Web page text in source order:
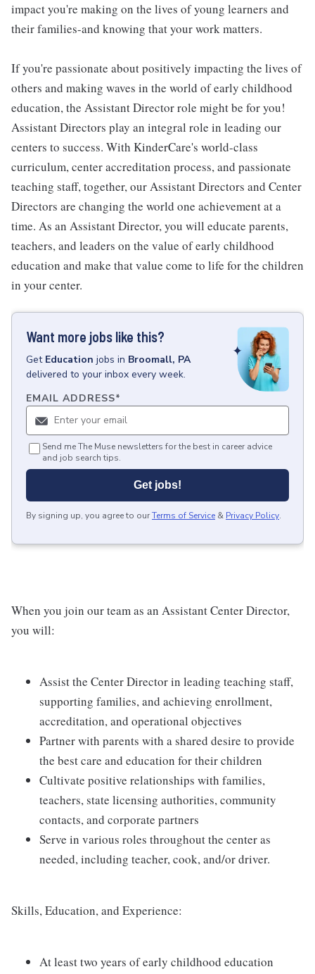
impact you're making on the lives of young learners and
their families-and knowing that your work matters.
If you're passionate about positively impacting the lives of
others and making waves in the world of early childhood
education, the Assistant Director role might be for you!
Assistant Directors play an integral role in leading our
centers to success. With KinderCare's world-class
curriculum, center accreditation process, and passionate
teaching staff, together, our Assistant Directors and Center
Directors are changing the world one achievement at a
time. As an Assistant Director, you will educate parents,
teachers, and leaders on the value of early childhood
education and make that value come to life for the children
in your center.
Want more jobs like this?
Get Education jobs in Broomall, PA
delivered to your inbox every week.
EMAIL ADDRESS*
Send me The Muse newsletters for the best in career advice
and job search tips.
Get jobs!
By signing up, you agree to ourTerms of Service & Privacy Policy.
When you join our team as an Assistant Center Director,
you will:
Assist the Center Director in leading teaching staff,
supporting families, and achieving enrollment,
accreditation, and operational objectives
Partner with parents with a shared desire to provide
the best care and education for their children
Cultivate positive relationships with families,
teachers, state licensing authorities, community
contacts, and corporate partners
Serve in various roles throughout the center as
needed, including teacher, cook, and/or driver.
Skills, Education, and Experience:
At least two years of early childhood education